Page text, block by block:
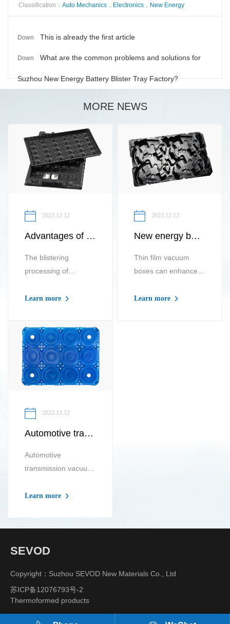
Classification： Auto Mechanics ， Electronics ， New Energy
Down This is already the first article
Down What are the common problems and solutions for
Suzhou New Energy Battery Blister Tray Factory?
MORE NEWS
2023.12.12
Advantages of thick sheet vacuum forming processing for new energy lithium battery cell trays
The blistering
processing of
n...
Learn more
2023.12.12
New energy battery vacuum tray New energy battery leak proof liquid vacuum tray
Thin film vacuum
boxes can enhance
Learn more
2023.12.12
Automotive transmission vacuum tray Automotive wheel hub vacuum tray
Automotive
transmission vacuum
Learn more
SEVOD
Copyright：Suzhou SEVOD New Materials Co., Ltd
苏ICP备12076793号-2
Thermoformed products